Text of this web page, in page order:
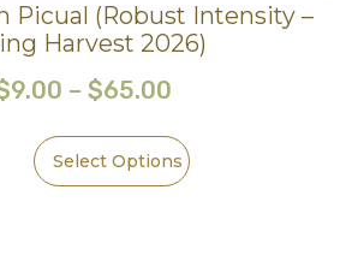
Picual (Robust Intensity –
Harvest 2026)
9.00 – $65.00
Select Options